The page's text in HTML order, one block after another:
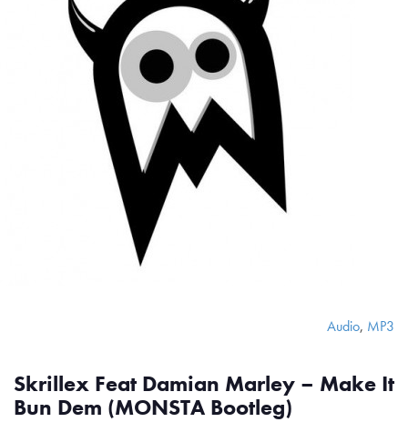
Audio, MP3
Skrillex Feat Damian Marley – Make It
Bun Dem (MONSTA Bootleg)